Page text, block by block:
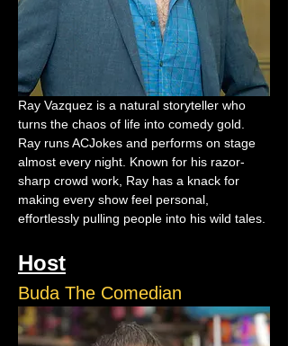
Ray Vazquez is a natural storyteller who
turns the chaos of life into comedy gold.
Ray runs ACJokes and performs on stage
almost every night. Known for his razor-
sharp crowd work, Ray has a knack for
making every show feel personal,
effortlessly pulling people into his wild tales.
Host
Buda The Comedian